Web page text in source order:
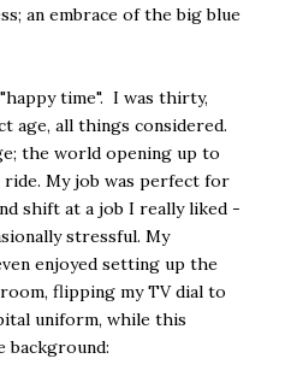
an embrace of the big blue
time". I was thirty,
age, all things considered.
the world opening up to
My job was perfect for
shift at a job I really liked -
stressful. My
enjoyed setting up the
flipping my TV dial to
uniform, while this
background: